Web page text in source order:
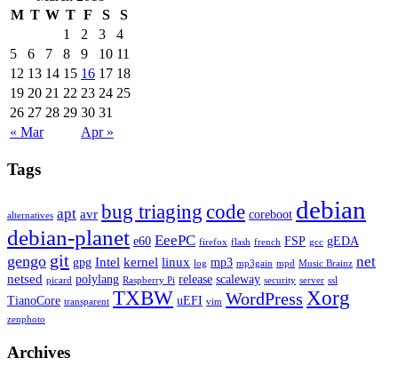
M T W T F S S
« Mar Apr »
1 2 3
4
5
6 7 8 9 10 11
12 13 14 15 16 17 18
19 20 21 22 23 24 25
26 27 28 29 30 31
Tags
alternatives apt avr bug triagingcode coreboot debian
debian-planet e60 EeePC firefox flash french FSP gcc gEDA
gengo git gpg Intel kernel linux log mp3 mp3gain mpd Music Brainz net
netsed picard polylang Raspberry Pi release scaleway security server ssl
TianoCore transparent TXBW uEFI vim WordPress Xorg
zenphoto
Archives